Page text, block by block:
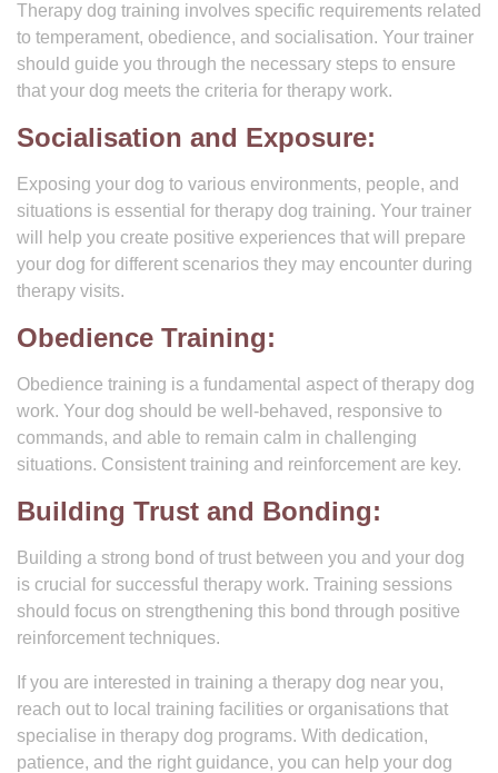
Therapy dog training involves specific requirements related
to temperament, obedience, and socialisation. Your trainer
should guide you through the necessary steps to ensure
that your dog meets the criteria for therapy work.
Socialisation and Exposure:
Exposing your dog to various environments, people, and
situations is essential for therapy dog training. Your trainer
will help you create positive experiences that will prepare
your dog for different scenarios they may encounter during
therapy visits.
Obedience Training:
Obedience training is a fundamental aspect of therapy dog
work. Your dog should be well-behaved, responsive to
commands, and able to remain calm in challenging
situations. Consistent training and reinforcement are key.
Building Trust and Bonding:
Building a strong bond of trust between you and your dog
is crucial for successful therapy work. Training sessions
should focus on strengthening this bond through positive
reinforcement techniques.
If you are interested in training a therapy dog near you,
reach out to local training facilities or organisations that
specialise in therapy dog programs. With dedication,
patience, and the right guidance, you can help your dog